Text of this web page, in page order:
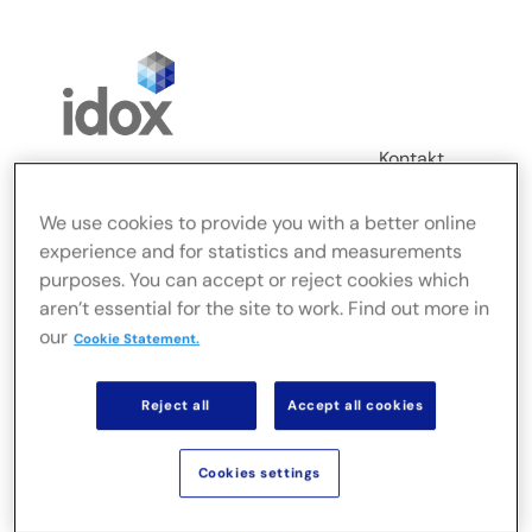
Kontakt
Toggle
Navigation
FusionLive
Branchen
On-Premise-Lösungen
We use cookies to provide you with a better online
experience and for statistics and measurements
purposes. You can accept or reject cookies which
aren’t essential for the site to work. Find out more in
our Cookie Statement.
Reject all Accept all cookies
Cookies settings